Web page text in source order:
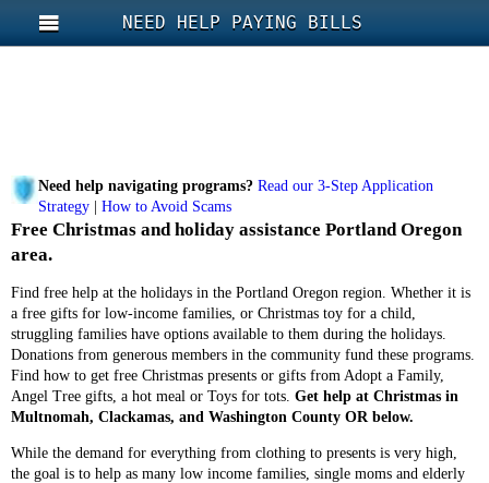
NEED HELP PAYING BILLS
Need help navigating programs? Read our 3-Step Application
Strategy
How to Avoid Scams
Free Christmas and holiday assistance Portland Oregon
area.
Find free help at the holidays in the Portland Oregon region. Whether it is
a free gifts for low-income families, or Christmas toy for a child,
struggling families have options available to them during the holidays.
Donations from generous members in the community fund these programs.
Find how to get free Christmas presents or gifts from Adopt a Family,
Angel Tree gifts, a hot meal or Toys for tots. Get help at Christmas in
Multnomah, Clackamas, and Washington County OR below.
While the demand for everything from clothing to presents is very high,
the goal is to help as many low income families, single moms and elderly